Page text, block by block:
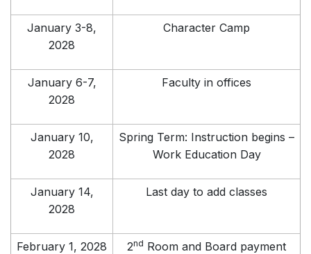
January 3-8,
2028
Character Camp
January 6-7,
2028
Faculty in offices
January 10,
2028
Spring Term: Instruction begins –
Work Education Day
January 14,
2028
Last day to add classes
February 1, 2028 2nd Room and Board payment